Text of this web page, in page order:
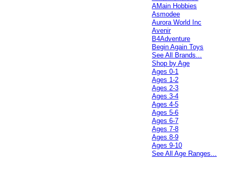
AMain Hobbies
Asmodee
Aurora World Inc
Avenir
B4Adventure
Begin Again Toys
See All Brands...
Shop by Age
Ages 0-1
Ages 1-2
Ages 2-3
Ages 3-4
Ages 4-5
Ages 5-6
Ages 6-7
Ages 7-8
Ages 8-9
Ages 9-10
See All Age Ranges...